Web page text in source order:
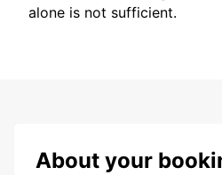
alone is not sufficient.
About your